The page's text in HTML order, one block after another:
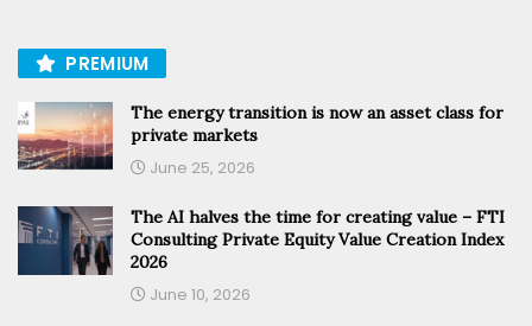
PREMIUM
The energy transition is now an asset class for
private markets
June 25, 2026
The AI halves the time for creating value – FTI
Consulting Private Equity Value Creation Index
2026
June 10, 2026